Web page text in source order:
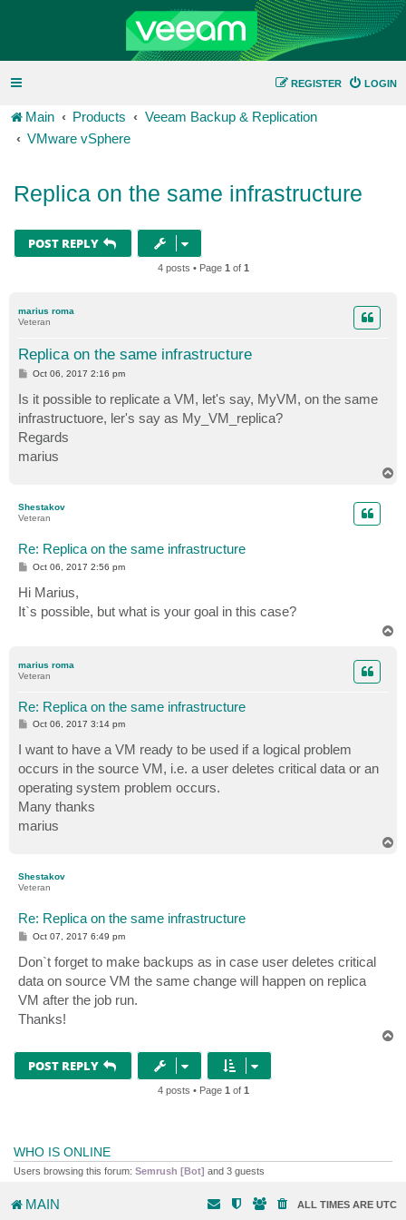
LOGIN
REGISTER
Main Products
Veeam Backup & Replication
VMware vSphere
Replica on the same infrastructure
POST REPLY
4 posts • Page 1 of 1
marius roma
Veteran
Replica on the same infrastructure
POct 06, 2017 2:16 pm
Is it possible to replicate a VM, let's say, MyVM, on the same
infrastructuore, ler's say as My_VM_replica?
Regards
marius
Shestakov
Veteran
Re: Replica on the same infrastructure
P
s
t
Oct 06, 2017 2:56 pm
Hi Marius,
It`s possible, but what is your goal in this case?
marius roma
Veteran
Re: Replica on the same infrastructure
P
t
Oct 06, 2017 3:14 pm
I want to have a VM ready to be used if a logical problem
occurs in the source VM, i.e. a user deletes critical data or an
operating system problem occurs.
Many thanks
marius
Shestakov
Veteran
Re: Replica on the same infrastructure
P
t
Oct 07, 2017 6:49 pm
Don`t forget to make backups as in case user deletes critical
data on source VM the same change will happen on replica
VM after the job run.
Thanks!
POST REPLY
4 posts • Page 1 of 1
WHO IS ONLINE
Users browsing this forum: Semrush [Bot] and 3 guests
MAIN ALL TIMES ARE UTC